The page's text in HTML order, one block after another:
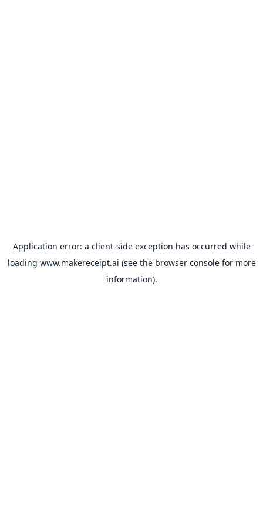
Application error: a client-side exception has occurred while
loading www.makereceipt.ai (see the browser consolefor more
information).